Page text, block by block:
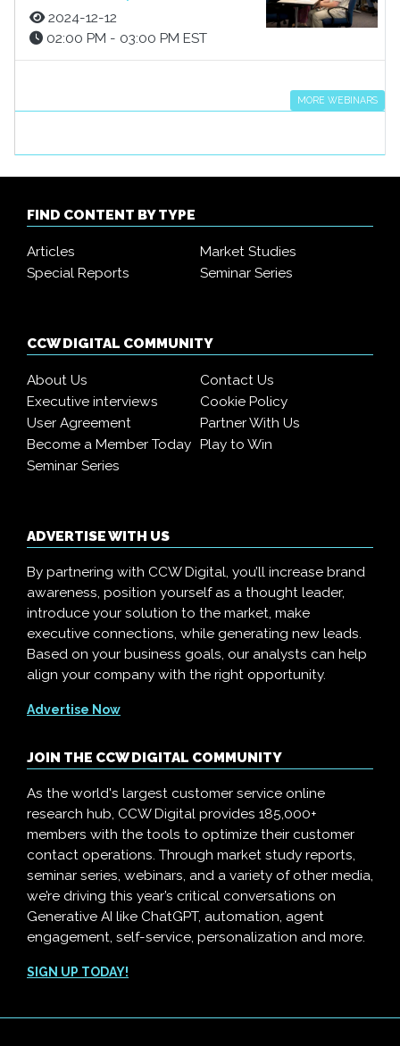
2024-12-12
02:00 PM - 03:00 PM EST
MORE WEBINARS
FIND CONTENT BY TYPE
Articles
Market Studies
Special Reports
Seminar Series
CCW DIGITAL COMMUNITY
About Us
Contact Us
Executive interviews
Cookie Policy
User Agreement
Partner With Us
Become a Member Today Play to Win
Seminar Series
ADVERTISE WITH US
By partnering with CCW Digital, you’ll increase brand
awareness, position yourself as a thought leader,
introduce your solution to the market, make
executive connections, while generating new leads.
Based on your business goals, our analysts can help
align your company with the right opportunity.
Advertise Now
JOIN THE CCW DIGITAL COMMUNITY
As the world's largest customer service online
research hub, CCW Digital provides 185,000+
members with the tools to optimize their customer
contact operations. Through market study reports,
seminar series, webinars, and a variety of other media,
we’re driving this year’s critical conversations on
Generative AI like ChatGPT, automation, agent
engagement, self-service, personalization and more.
SIGN UP TODAY!